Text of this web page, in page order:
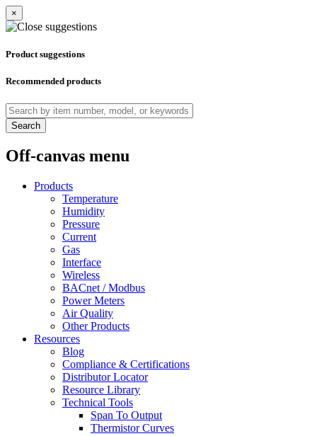
×
Product suggestions
Recommended products
Search
Off-canvas menu
Products
Temperature
Humidity
Pressure
Current
Gas
Interface
Wireless
BACnet / Modbus
Power Meters
Air Quality
Other Products
Resources
Blog
Compliance & Certifications
Distributor Locator
Resource Library
Technical Tools
Span To Output
Thermistor Curves